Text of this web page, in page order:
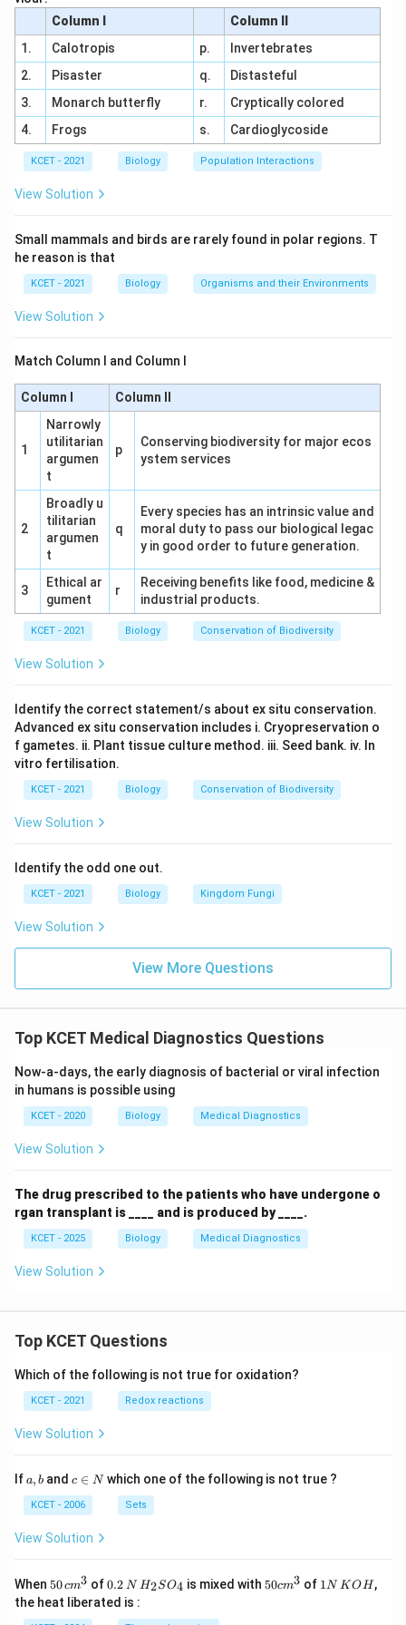
Option Analysis:
(a) Radiography, MRI:Radiography uses X-rays
to create images of internal structures, while
MRI (Magnetic Resonance Imaging) uses
magnetic fields and radio waves for detailed
soft tissue imaging.Both are widely used for
cancer detection.
(b) MRI, Computed Tomography (CT):
produce cross-sectional images, highly effective
for identifying tumors.
(c) Widal Test, Radiography:The Widal test is a
blood test for diagnosing typhoid fever, not
(d) MRI, Widal Test:
typhoid test has no medical basis for cancer
detection.This is incorrect.
Correct Combination:Options (3) a and b include
Radiography/MRI and CT, both of which are
established cancer detection methods.
Conclusion:
The correct answer is (3) a and b, as
they represent valid imaging techniques for cancer
diagnosis.
Download Solution in PDF
Column I
Column II
1.
Calotropis p.
Invertebrates
2.
Pisaster q.
Distasteful
3.
Monarch butterfly r.
Cryptically colored
4.
Frogs s. Cardioglycoside
KCET - 2021 Biology Population Interactions
View Solution
Small mammals and birds are rarely found in polar regions. T
he reason is that
KCET - 2021 Biology Organisms and their Environments
View Solution
Match Column I and Column I
Column I Column II
1
Narrowly
utilitarian
argumen
t
p
Conserving biodiversity for major ecos
ystem services
2
Broadly u
tilitarian
argumen
t
q
Every species has an intrinsic value and
moral duty to pass our biological legac
y in good order to future generation.
3
Ethical ar
gument
r
Receiving benefits like food, medicine &
industrial products.
KCET - 2021 Biology Conservation of Biodiversity
View Solution
Identify the correct statement/s about ex situ conservation.
Advanced ex situ conservation includes i. Cryopreservation o
f gametes. ii. Plant tissue culture method. iii. Seed bank. iv. In
vitro fertilisation.
KCET - 2021 Biology Conservation of Biodiversity
View Solution
Identify the odd one out.
KCET - 2021 Biology Kingdom Fungi
View Solution
View More Questions
Top KCET Medical Diagnostics Questions
Now-a-days, the early diagnosis of bacterial or viral infection
in humans is possible using
KCET - 2020 Biology Medical Diagnostics
View Solution
The drug prescribed to the patients who have undergone o
rgan transplant is ____ and is produced by ____.
KCET - 2025 Biology Medical Diagnostics
View Solution
Top KCET Questions
Which of the following is not true for oxidation?
KCET - 2021 Redox reactions
View Solution
Ifa,
a, b andc
n
N
c ∈ Nwhich one of the following is not true ?
KCET - 2006 Sets
View Solution
When 50
\, c
m
50cm3 of0.
\,
0.2 N H_
{2}
H2SO4 is mixed with50
50cm3 of 11N KOH,
the heat liberated is :